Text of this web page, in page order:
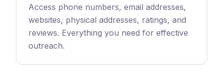
Access phone numbers, email addresses,
websites, physical addresses, ratings, and
reviews. Everything you need for effective
outreach.